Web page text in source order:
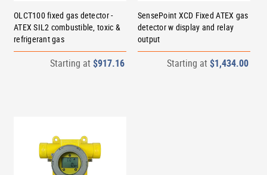
OLCT100 fixed gas detector -
ATEX SIL2 combustible, toxic &
refrigerant gas
Starting at $917.16
SensePoint XCD Fixed ATEX gas
detector w display and relay
output
Starting at $1,434.00